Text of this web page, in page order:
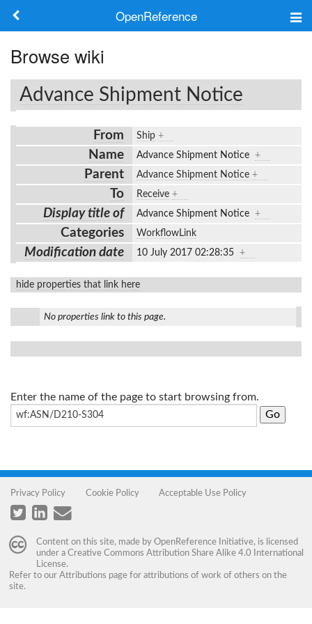
OpenReference
Frameworks
Keywords
Search
Log in
Browse wiki
Advance Shipment Notice
From Ship +
Name Advance Shipment Notice +
Parent Advance Shipment Notice +
To Receive +
Display title of Advance Shipment Notice +
Categories WorkflowLink
Modification date 10 July 2017 02:28:35 +
hide properties that link here
No properties link to this page.
Enter the name of the page to start browsing from.
Privacy Policy Cookie Policy Acceptable Use Policy
Content on this site, made by OpenReference Initiative, is licensed
under a Creative Commons Attribution Share Alike 4.0 International
License.
Refer to our Attributions page for attributions of work of others on the
site.